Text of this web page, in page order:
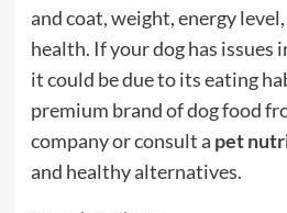
and coat, weight, energy
health. If your dog has issues
it could be due to its eating
premium brand of dog food
company or consult a pet
and healthy alternatives.